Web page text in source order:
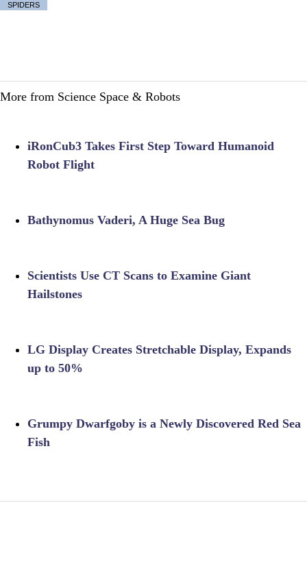
SPIDERS
More from Science Space & Robots
iRonCub3 Takes First Step Toward Humanoid
Robot Flight
Bathynomus Vaderi, A Huge Sea Bug
Scientists Use CT Scans to Examine Giant
Hailstones
LG Display Creates Stretchable Display, Expands
up to 50%
Grumpy Dwarfgoby is a Newly Discovered Red Sea
Fish